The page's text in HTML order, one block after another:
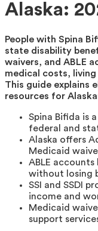
Alaska:
People with Spina
state disability
waivers, and ABLE
medical costs, living
This guide explains
resources for
Spina Bifida is
federal and
Alaska offers
Medicaid
ABLE
without losing
SSI and SSDI
income and
Medicaid
support